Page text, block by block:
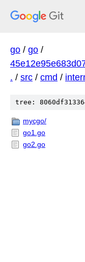
go / go /
. / src / cmd /
tree:
mycgo/
go1.go
go2.go